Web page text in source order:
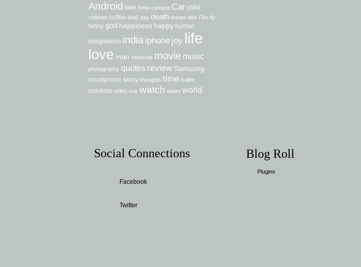
Android bike bmw camera Car child
children coffee dad day death dream dslr Fire fly
funny god happiness happy human
imagination india iphone joy life
love man motorola movie music
photography quotes review Samsung
smartphone sony thoughts time trailer
universe video war watch water world
Social Connections
Facebook
Twitter
Blog Roll
Plugins